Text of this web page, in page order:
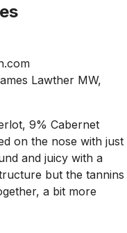
Lawther MW,
9% Cabernet
on the nose with just
and juicy with a
but the tannins
a bit more